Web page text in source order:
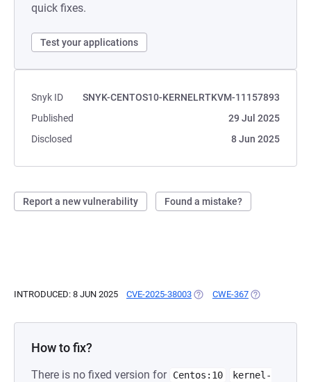
quick fixes.
Test your applications
Snyk ID
SNYK-CENTOS10-KERNELRTKVM-11157893
Published
29 Jul 2025
Disclosed
8 Jun 2025
Report a new vulnerability Found a mistake?
INTRODUCED: 8 JUN 2025 CVE-2025-38003 (OPENS IN A NEW TAB)
CWE-367 (OPENS IN A
How to fix?
There is no fixed version for Centos:10
kernel-